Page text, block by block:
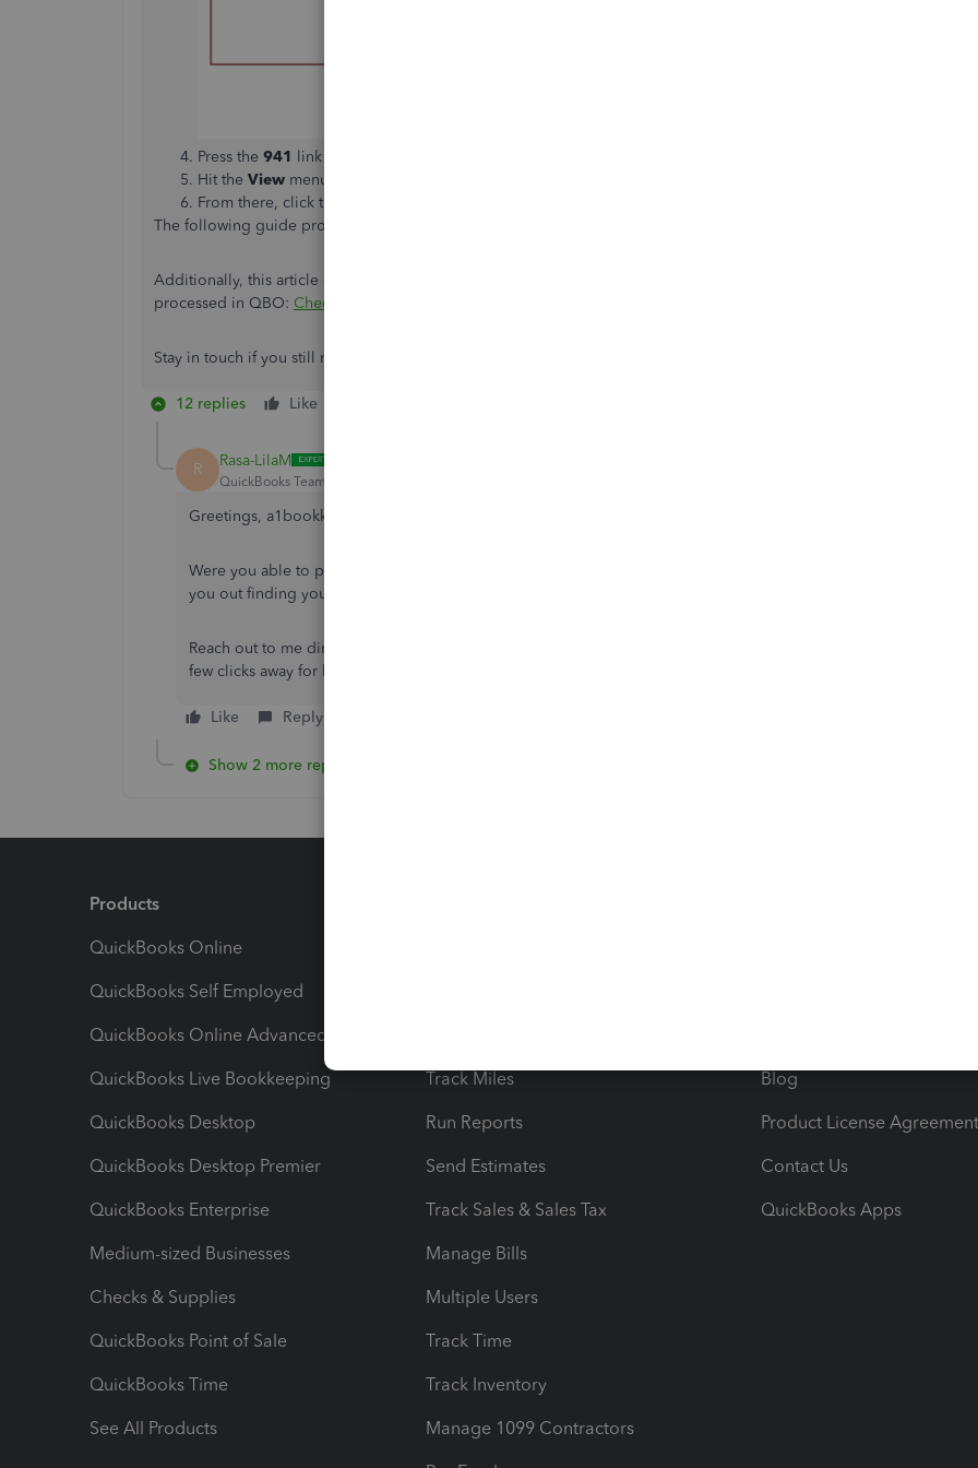
Press the 941 link to open to view more information.
Hit the View menu to open the PDF file.
From there, click the printer icon to print it.
The following guide provides more insights into this process:
Additionally, this article covers all the details on how to see the status of the forms and payments
processed in QBO: Check e-filing or e-payment status
Stay in touch if you still need help with QuickBooks. I’ll pop right back in to assist further.
12 replies Like
R Rasa-LilaM
QuickBooks Team
Greetings, a1bookkeepingsvc.
Were you able to perform the steps I shared on how to pull up the tax form? Please know helping
you out finding your 941 report is my priority.
Reach out to me directly through this thread if you have additional questions. As always, I’m only a
few clicks away for help. Have a great day ahead.
Like Reply
Show 2 more replies
Products
QuickBooks Online
QuickBooks Self Employed
QuickBooks Online Advanced
QuickBooks Live Bookkeeping
QuickBooks Desktop
QuickBooks Desktop Premier
QuickBooks Enterprise
Medium-sized Businesses
Checks & Supplies
QuickBooks Point of Sale
QuickBooks Time
See All Products
Track Miles
Run Reports
Send Estimates
Track Sales & Sales Tax
Manage Bills
Multiple Users
Track Time
Track Inventory
Manage 1099 Contractors
Blog
Product License Agreement
Contact Us
QuickBooks Apps